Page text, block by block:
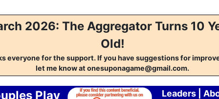
2026: The Aggregator Turns 10
Old!
everyone for the support. If you have suggestions for
let me know at onesuponagame@gmail.com.
Play
Leaders|